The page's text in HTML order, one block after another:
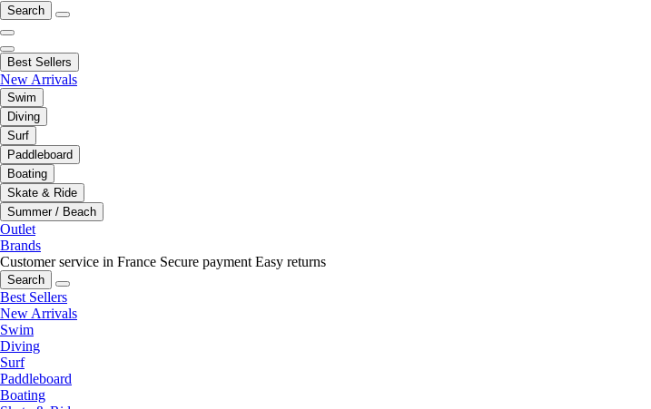
Search
Best Sellers
New Arrivals
Swim
Diving
Surf
Paddleboard
Boating
Skate & Ride
Summer / Beach
Outlet
Brands
Customer service in France Secure payment Easy returns
Search
Best Sellers
New Arrivals
Swim
Diving
Surf
Paddleboard
Boating